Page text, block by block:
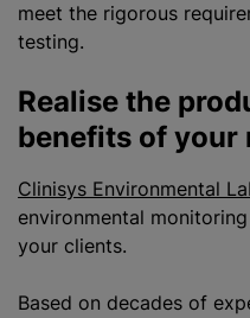
meet the rigorous
testing.
Realise the
benefits of your
Clinisys Environmental
environmental
your clients.
Based on decades of